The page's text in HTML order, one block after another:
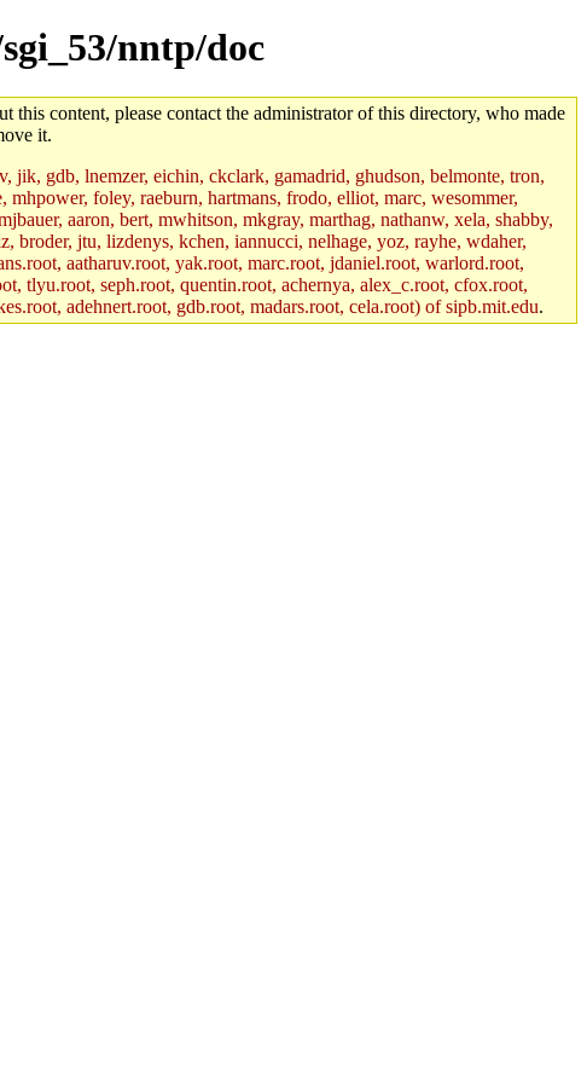
nntp/doc
this content, please contact the administrator of this directory, who made
it.
jik, gdb, lnemzer, eichin, ckclark, gamadrid, ghudson, belmonte, tron,
foley, raeburn, hartmans, frodo, elliot, marc, wesommer,
aaron, bert, mwhitson, mkgray, marthag, nathanw, xela, shabby,
broder, jtu, lizdenys, kchen, iannucci, nelhage, yoz, rayhe, wdaher,
aatharuv.root, yak.root, marc.root, jdaniel.root, warlord.root,
tlyu.root, seph.root, quentin.root, achernya, alex_c.root, cfox.root,
adehnert.root, gdb.root, madars.root, cela.root) of sipb.mit.edu.